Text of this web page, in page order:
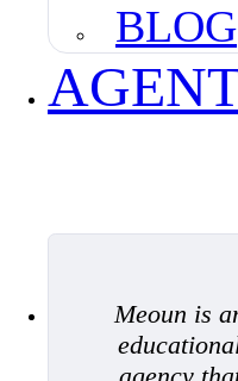
BLOG
Meoun is